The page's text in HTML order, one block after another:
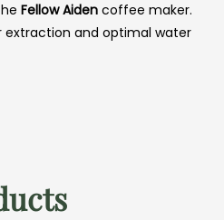
Fellow Aiden coffee maker.
extraction and optimal water